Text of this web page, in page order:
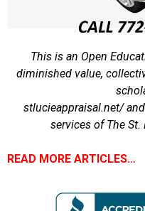
This is an Open
diminished value,
stlucieappraisal.net/ and
services of The
READ MORE ARTICLES…